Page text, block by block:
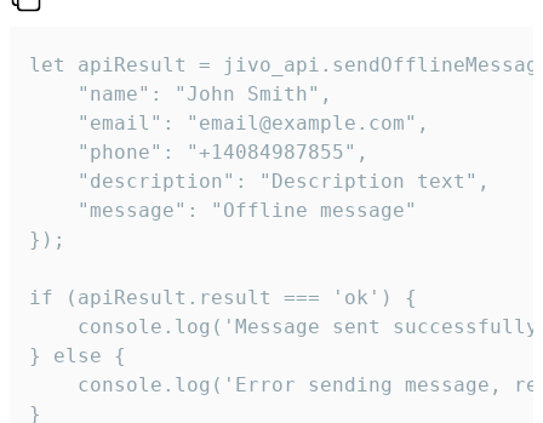
let apiResult =
    "name": "John Smith",
    "email": "email@example.com",
    "phone": "+14084987855",
    "description": "Description text",
    "message": "Offline message"
});
if (apiResult.result === 'ok') {
console.log('Message sent
} else {
console.log('Error sending message,
}